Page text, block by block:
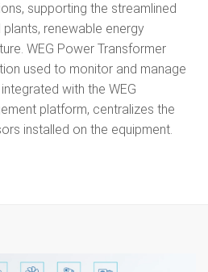
supporting the streamlined
renewable energy
WEG Power Transformer
used to monitor and manage
with the WEG
platform, centralizes the
installed on the equipment.